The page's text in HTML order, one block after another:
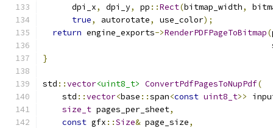
      dpi_x
, dpi_y, pp ::Rect(bitmap_width,
true, autorotate, use_color);
return engine_exports->RenderPDFPageToBitmap(
}
std ::vector<uint8_t> ConvertPdfPagesToNupPdf(
    std
::vector<base ::span<const uint8_t>>
size_t pages_per_sheet,
const gfx ::Size& page_size,